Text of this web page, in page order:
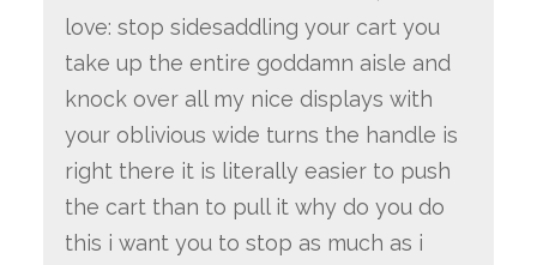
love: stop sidesaddling your cart you
take up the entire goddamn aisle and
knock over all my nice displays with
your oblivious wide turns the handle is
right there it is literally easier to push
the cart than to pull it why do you do
this i want you to stop as much as i